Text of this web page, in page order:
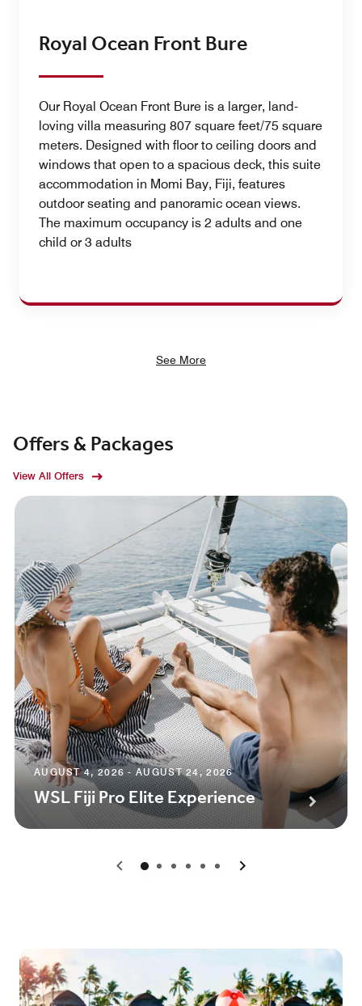
Royal Ocean Front Bure
Our Royal Ocean Front Bure is a larger, land-
loving villa measuring 807 square feet/75 square
meters. Designed with floor to ceiling doors and
windows that open to a spacious deck, this suite
accommodation in Momi Bay, Fiji, features
outdoor seating and panoramic ocean views.
The maximum occupancy is 2 adults and one
child or 3 adults
See More
Offers & Packages
View All Offers
AUGUST 4, 2026 - AUGUST 24, 2026
WSL Fiji Pro Elite Experience
0 1 2 3 4 5